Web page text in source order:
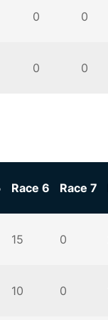
0 0
0 0
Race 6 Race 7
15 0
10 0